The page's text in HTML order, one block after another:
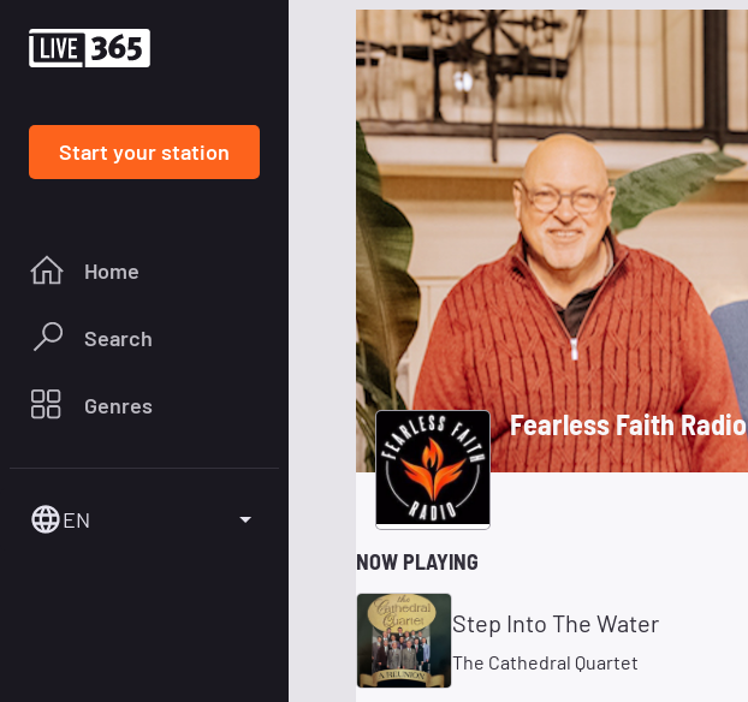
Start your station
Home
Search
Genres
EN
Fearless Faith Radio
NOW PLAYING
Step Into The Water
The Cathedral Quartet